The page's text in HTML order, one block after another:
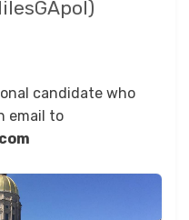
candidate who
email to